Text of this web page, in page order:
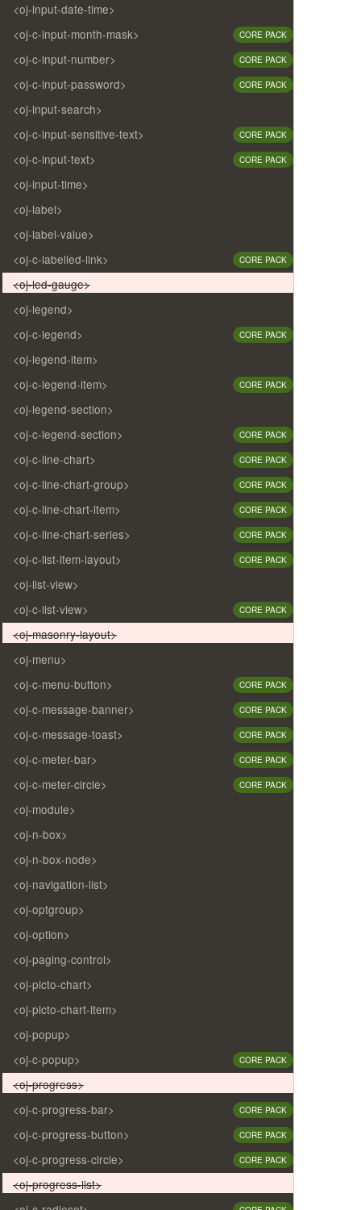
<oj-input-date-time>
<oj-c-input-month-mask>
CORE PACK
<oj-c-input-number> CORE PACK
<oj-c-input-password> CORE PACK
<oj-input-search>
<oj-c-input-sensitive-text>
CORE PACK
<oj-c-input-text> CORE PACK
<oj-input-time>
<oj-label>
<oj-label-value>
<oj-c-labelled-link>
CORE PACK
<oj-led-gauge>
<oj-legend>
<oj-c-legend>
CORE PACK
<oj-legend-item>
<oj-c-legend-item>
CORE PACK
<oj-legend-section>
<oj-c-legend-section>
CORE PACK
<oj-c-line-chart> CORE PACK
<oj-c-line-chart-group> CORE PACK
<oj-c-line-chart-item> CORE PACK
<oj-c-line-chart-series> CORE PACK
<oj-c-list-item-layout> CORE PACK
<oj-list-view>
<oj-c-list-view>
CORE PACK
<oj-masonry-layout>
<oj-menu>
<oj-c-menu-button>
CORE PACK
<oj-c-message-banner> CORE PACK
<oj-c-message-toast> CORE PACK
<oj-c-meter-bar> CORE PACK
<oj-c-meter-circle> CORE PACK
<oj-module>
<oj-n-box>
<oj-n-box-node>
<oj-navigation-list>
<oj-optgroup>
<oj-option>
<oj-paging-control>
<oj-picto-chart>
<oj-picto-chart-item>
<oj-popup>
<oj-c-popup>
CORE PACK
<oj-progress>
<oj-c-progress-bar>
CORE PACK
<oj-c-progress-button> CORE PACK
<oj-c-progress-circle> CORE PACK
<oj-progress-list>